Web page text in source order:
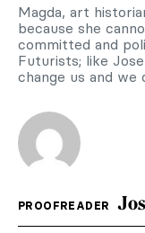
Magda, art
because she
committed and
Futurists; like
change us and we
PROOFREADER